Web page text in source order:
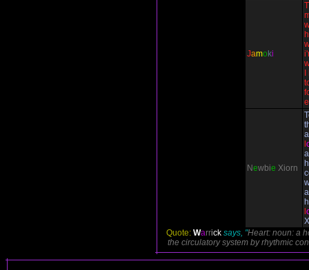
Jamo ki
Newbie Xiorn
Quote: Warricksays, "Heart: noun: a
the circulatory system by rhythmic